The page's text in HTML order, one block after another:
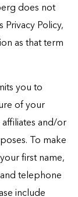
does not
Policy,
as that term
you to
of your
and/or
To make
first name,
telephone
include